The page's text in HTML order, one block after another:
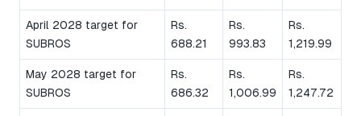
April 2028 target for
SUBROS
Rs.
688.21
Rs.
993.83
Rs.
1,219.99
May 2028 target for
SUBROS
Rs.
686.32
Rs.
1,006.99
Rs.
1,247.72